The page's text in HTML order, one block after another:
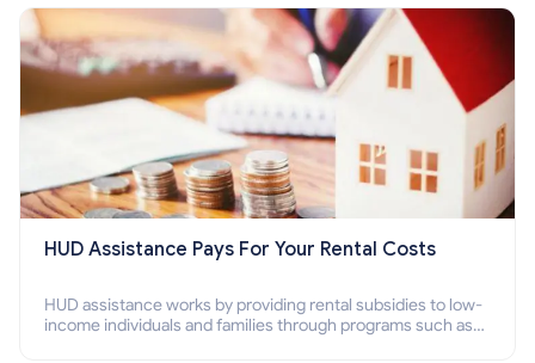
HUD Assistance Pays For Your Rental Costs
HUD assistance works by providing rental subsidies to low-
income individuals and families through programs such as